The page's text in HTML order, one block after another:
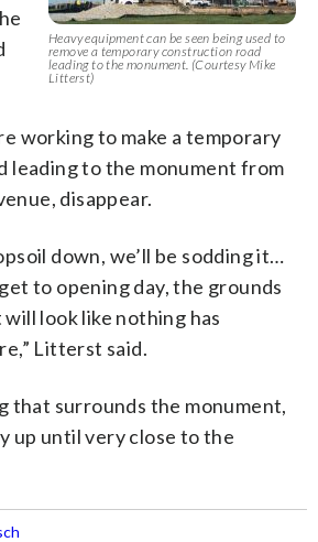
Heavy equipment can be seen being used to
remove a temporary construction road
leading to the monument. (Courtesy Mike
Litterst)
working to make a temporary
leading to the monument from
disappear.
down, we’ll be sodding it…
to opening day, the grounds
look like nothing has
Litterst said.
that surrounds the monument,
up until very close to the